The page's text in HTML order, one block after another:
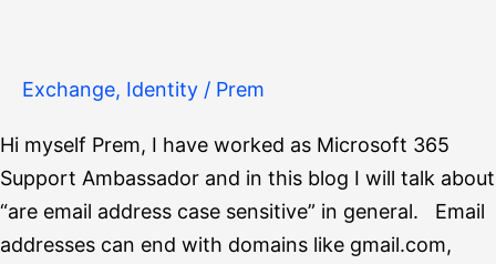
Exchange, Identity / Prem
Hi myself Prem, I have worked as Microsoft 365
Support Ambassador and in this blog I will talk about
“are email address case sensitive” in general. Email
addresses can end with domains like gmail.com,
why